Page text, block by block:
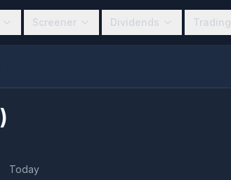
Screener Dividends Trading
)
Today